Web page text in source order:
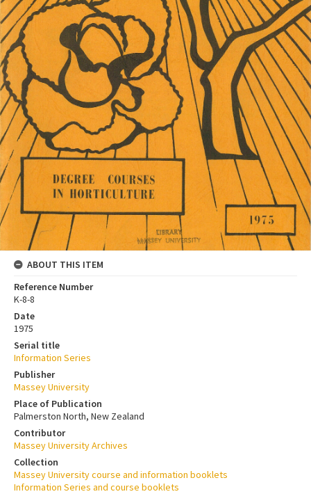
ABOUT THIS ITEM
Reference Number
K-8-8
Date
1975
Serial title
Information Series
Publisher
Massey University
Place of Publication
Palmerston North, New Zealand
Contributor
Massey University Archives
Collection
Massey University course and information booklets
Information Series and course booklets